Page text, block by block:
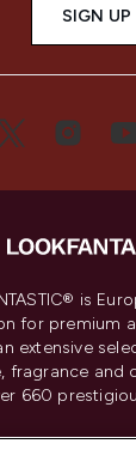
SIGN UP
is
for premium
extensive
fragrance and
660